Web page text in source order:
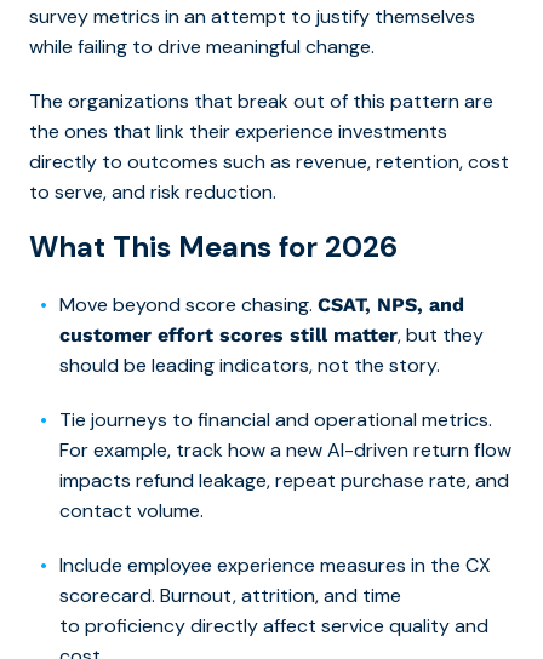
survey metrics in an attempt to justify themselves
while failing to drive meaningful change.
The organizations that break out of this pattern are
the ones that link their experience investments
directly to outcomes such as revenue, retention, cost
to serve, and risk reduction.
What This Means for 2026
Move beyond score chasing. CSAT, NPS, and
customer effort scores still matter, but they
should be leading indicators, not the story.
Tie journeys to financial and operational metrics.
For example, track how a new AI-driven return flow
impacts refund leakage, repeat purchase rate, and
contact volume.
Include employee experience measures in the CX
scorecard. Burnout, attrition, and time
to proficiency directly affect service quality and